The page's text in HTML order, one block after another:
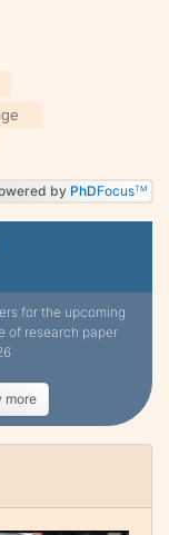
for the upcoming
of research paper
more
by PhDFocusTM